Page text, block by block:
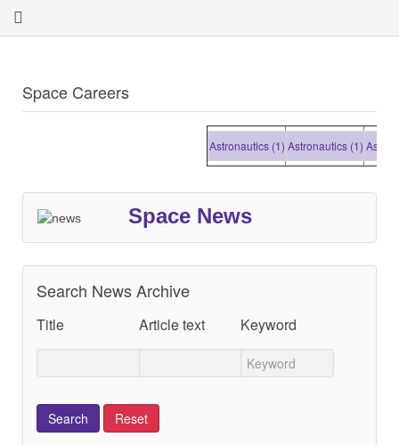
Space Careers
Astronautics (1)Astronautics (1)
Space News
Search News Archive
Title Article text Keyword